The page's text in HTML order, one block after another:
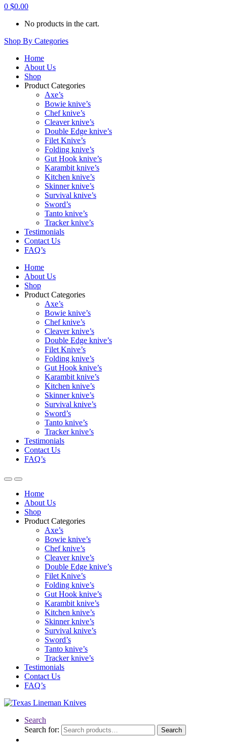
0 $0.00
No products in the cart.
Shop By Categories
Home
About Us
Shop
Product Categories
Axe’s
Bowie knive’s
Chef knive’s
Cleaver knive’s
Double Edge knive’s
Filet Knive’s
Folding knive’s
Gut Hook knive’s
Karambit knive’s
Kitchen knive’s
Skinner knive’s
Survival knive’s
Sword’s
Tanto knive’s
Tracker knive’s
Testimonials
Contact Us
FAQ’s
Home
About Us
Shop
Product Categories
Axe’s
Bowie knive’s
Chef knive’s
Cleaver knive’s
Double Edge knive’s
Filet Knive’s
Folding knive’s
Gut Hook knive’s
Karambit knive’s
Kitchen knive’s
Skinner knive’s
Survival knive’s
Sword’s
Tanto knive’s
Tracker knive’s
Testimonials
Contact Us
FAQ’s
Home
About Us
Shop
Product Categories
Axe’s
Bowie knive’s
Chef knive’s
Cleaver knive’s
Double Edge knive’s
Filet Knive’s
Folding knive’s
Gut Hook knive’s
Karambit knive’s
Kitchen knive’s
Skinner knive’s
Survival knive’s
Sword’s
Tanto knive’s
Tracker knive’s
Testimonials
Contact Us
FAQ’s
Search
Search for:
Search